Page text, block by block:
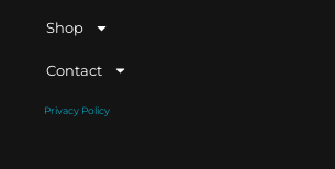
Shop
Contact
Privacy Policy